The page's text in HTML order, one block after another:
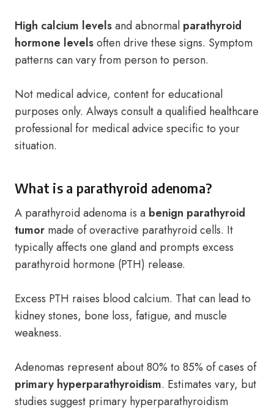
High calcium levelsand abnormal parathyroid
hormone levelsoften drive these signs. Symptom
patterns can vary from person to person.
Not medical advice, content for educational
purposes only. Always consult a qualified healthcare
professional for medical advice specific to your
situation.
What is a parathyroid adenoma?
A parathyroid adenoma is a benign parathyroid
tumor made of overactive parathyroid cells. It
typically affects one gland and prompts excess
parathyroid hormone (PTH) release.
Excess PTH raises blood calcium. That can lead to
kidney stones, bone loss, fatigue, and muscle
weakness.
Adenomas represent about 80% to 85% of cases of
primary hyperparathyroidism. Estimates vary, but
studies suggest primary hyperparathyroidism